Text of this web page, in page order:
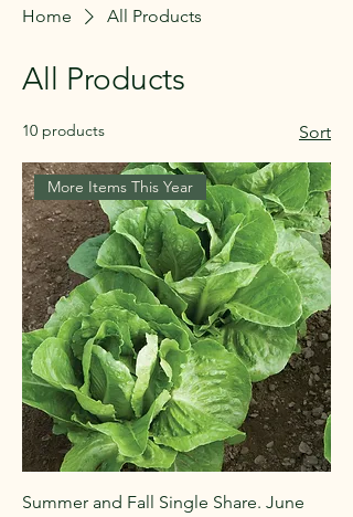
Home All Products
All Products
10 products Sort
More Items This Year
Summer and Fall Single Share. June